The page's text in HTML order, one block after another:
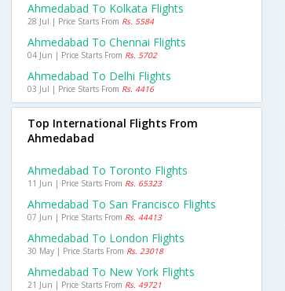
Ahmedabad To Kolkata Flights
28 Jul | Price Starts From Rs. 5584
Ahmedabad To Chennai Flights
04 Jun | Price Starts From Rs. 5702
Ahmedabad To Delhi Flights
03 Jul | Price Starts From Rs. 4416
Top International Flights From
Ahmedabad
Ahmedabad To Toronto Flights
11 Jun | Price Starts From Rs. 65323
Ahmedabad To San Francisco Flights
07 Jun | Price Starts From Rs. 44413
Ahmedabad To London Flights
30 May | Price Starts From Rs. 23018
Ahmedabad To New York Flights
21 Jun | Price Starts From Rs. 49721